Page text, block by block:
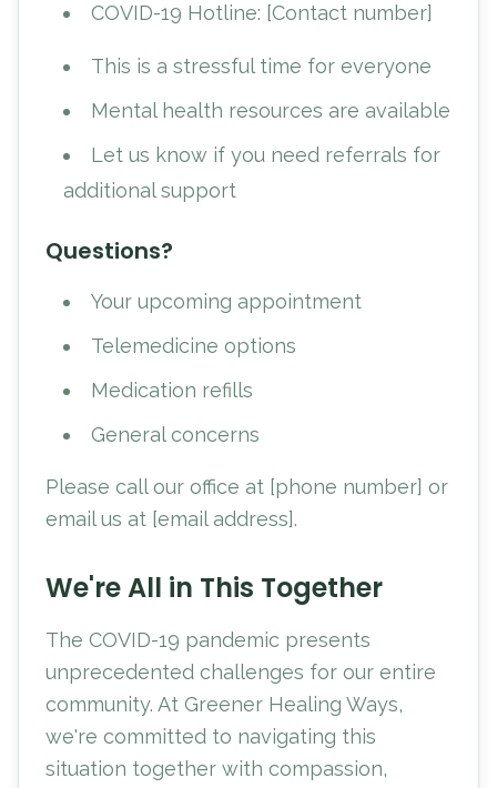
COVID-19 Hotline: [Contact number]
This is a stressful time for everyone
Mental health resources are available
Let us know if you need referrals for
additional support
Questions?
Your upcoming appointment
Telemedicine options
Medication refills
General concerns
Please call our office at [phone number] or
email us at [email address].
We're All in This Together
The COVID-19 pandemic presents
unprecedented challenges for our entire
community. At Greener Healing Ways,
we're committed to navigating this
situation together with compassion,